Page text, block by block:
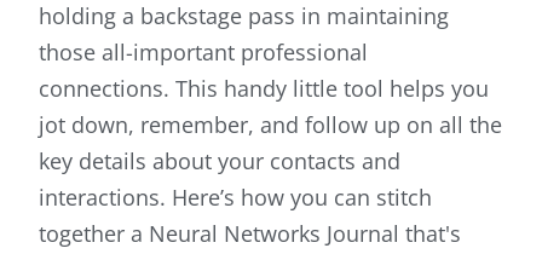
holding a backstage pass in maintaining
those all-important professional
connections. This handy little tool helps you
jot down, remember, and follow up on all the
key details about your contacts and
interactions. Here’s how you can stitch
together a Neural Networks Journal that's